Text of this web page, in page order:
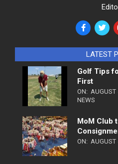
LATEST
Golf Tips
First
ON: AUGUST
NEWS
MoM Club
ON: AUGUST